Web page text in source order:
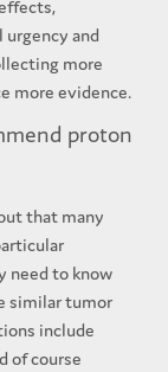
and
more
more evidence.
proton
that many
need to know
similar tumor
include
of course